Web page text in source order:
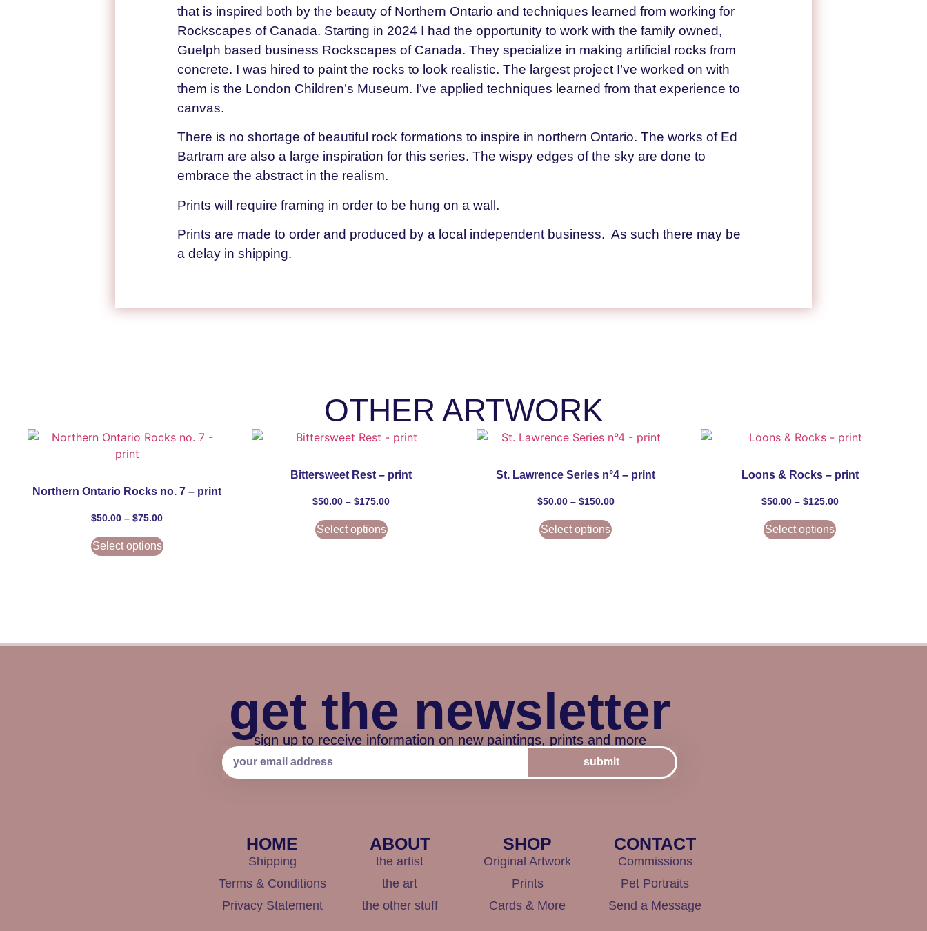
that is inspired both by the beauty of Northern Ontario and techniques learned from working for
Rockscapes of Canada. Starting in 2024 I had the opportunity to work with the family owned,
Guelph based business Rockscapes of Canada. They specialize in making artificial rocks from
concrete. I was hired to paint the rocks to look realistic. The largest project I’ve worked on with
them is the London Children’s Museum. I’ve applied techniques learned from that experience to
canvas.
There is no shortage of beautiful rock formations to inspire in northern Ontario. The works of Ed
Bartram are also a large inspiration for this series. The wispy edges of the sky are done to
embrace the abstract in the realism.
Prints will require framing in order to be hung on a wall.
Prints are made to order and produced by a local independent business. As such there may be
a delay in shipping.
OTHER ARTWORK
Northern Ontario Rocks no. 7 – print
$50.00 – $75.00
Select options
Bittersweet Rest – print
$50.00 – $175.00
Select options
St. Lawrence Series n°4 – print
$50.00 – $150.00
Select options
Loons & Rocks – print
$50.00 – $125.00
Select options
get the newsletter
sign up to receive information on new paintings, prints and more
submit
HOME
Shipping
Terms & Conditions
Privacy Statement
ABOUT
the artist
the art
the other stuff
SHOP
Original Artwork
Prints
Cards & More
CONTACT
Commissions
Pet Portraits
Send a Message